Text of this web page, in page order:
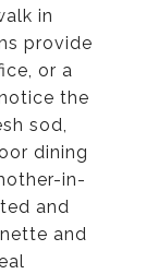
in
provide
or a
the
sod,
dining
in-
and
and